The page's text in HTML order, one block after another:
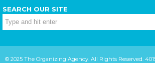
SEARCH OUR SITE
© 2025 The Organizing Agency. All Rights Reserved.